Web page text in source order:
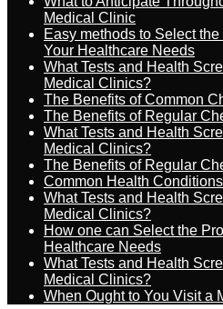
Medical Clinic
Easy methods to Select
Your Healthcare Needs
What Tests and Health
Medical Clinics?
The Benefits of Common
The Benefits of Regular
What Tests and Health
Medical Clinics?
The Benefits of Regular
Common Health
What Tests and Health
Medical Clinics?
How one can Select the
Healthcare Needs
What Tests and Health
Medical Clinics?
When Ought to You Visit a